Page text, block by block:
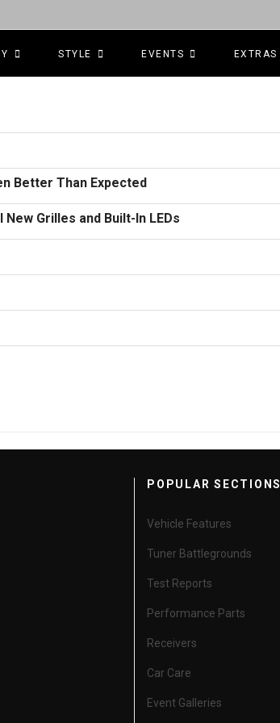
STYLE EVENTS EXTRAS
Better Than Expected
Grilles and Built-In LEDs
POPULAR SECTIONS
Vehicle Features
Tuner Battlegrounds
Test Reports
Performance Parts
Receivers
Car Care
Event Galleries